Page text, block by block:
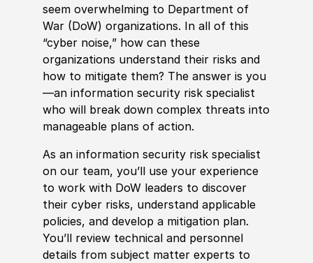
seem overwhelming to Department of
War (DoW) organizations. In all of this
“cyber noise,” how can these
organizations understand their risks and
how to mitigate them? The answer is you
—an information security risk specialist
who will break down complex threats into
manageable plans of action.
As an information security risk specialist
on our team, you’ll use your experience
to work with DoW leaders to discover
their cyber risks, understand applicable
policies, and develop a mitigation plan.
You’ll review technical and personnel
details from subject matter experts to